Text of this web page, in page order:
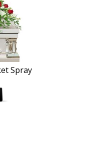
Spray